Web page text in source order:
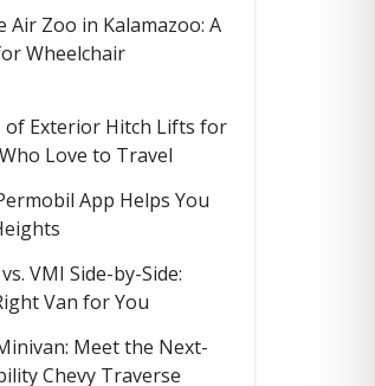
Air Zoo in Kalamazoo: A
Wheelchair
of Exterior Hitch Lifts for
Love to Travel
App Helps You
VMI Side-by-Side:
Van for You
Meet the Next-
Chevy Traverse